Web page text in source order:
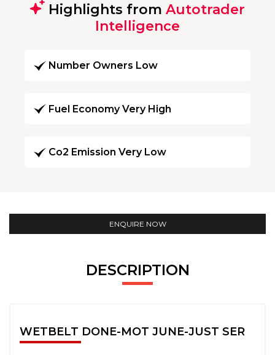
Highlights from Autotrader
Intelligence
Number Owners Low
Fuel Economy Very High
Co2 Emission Very Low
ENQUIRE NOW
DESCRIPTION
WETBELT DONE-MOT JUNE-JUST SER